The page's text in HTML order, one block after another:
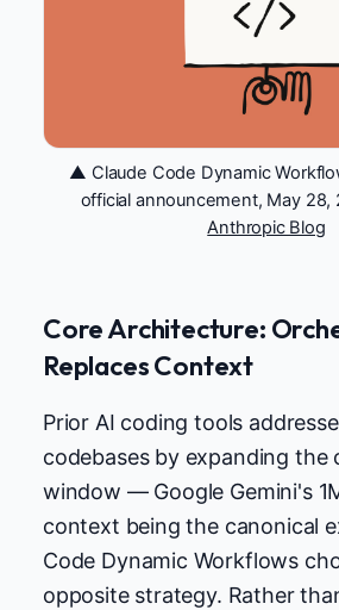
▲ Claude Code Dynamic
official announcement, May 28,
Anthropic Blog
Core Architecture:
Replaces Context
Prior AI coding tools
codebases by expanding the
window — Google Gemini's
context being the canonical
Code Dynamic Workflows
opposite strategy. Rather